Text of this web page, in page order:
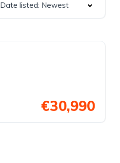
Date listed: Newest
€30,990